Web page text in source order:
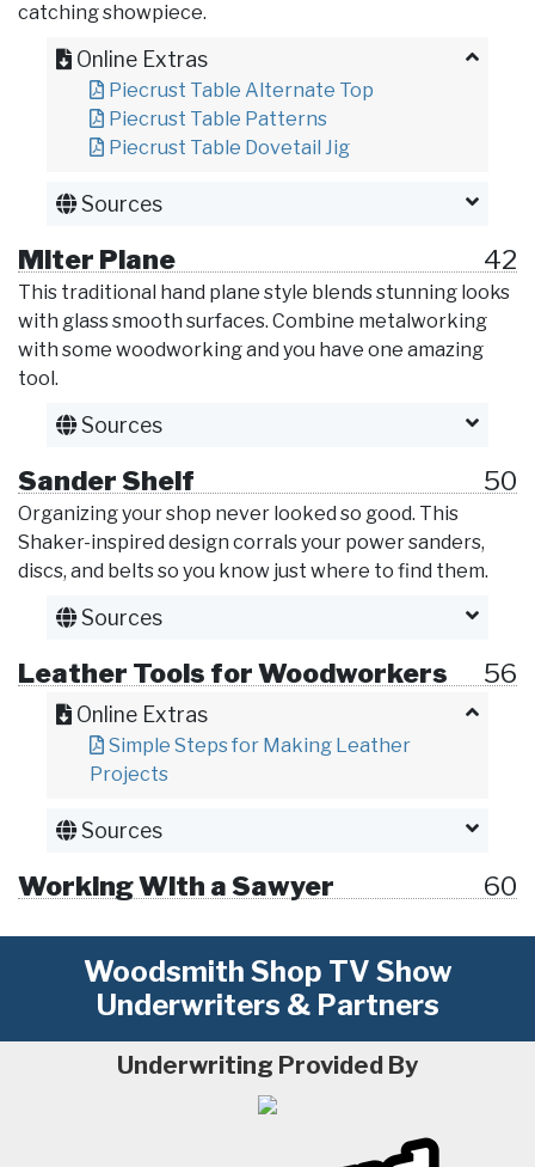
catching showpiece.
Online Extras
Piecrust Table Alternate Top
Piecrust Table Patterns
Piecrust Table Dovetail Jig
Sources
Miter Plane 42
This traditional hand plane style blends stunning looks
with glass smooth surfaces. Combine metalworking
with some woodworking and you have one amazing
tool.
Sources
Sander Shelf 50
Organizing your shop never looked so good. This
Shaker-inspired design corrals your power sanders,
discs, and belts so you know just where to find them.
Sources
Leather Tools for Woodworkers 56
Online Extras
Simple Steps for Making Leather
Projects
Sources
Working With a Sawyer 60
Woodsmith Shop TV Show
Underwriters & Partners
Underwriting Provided By